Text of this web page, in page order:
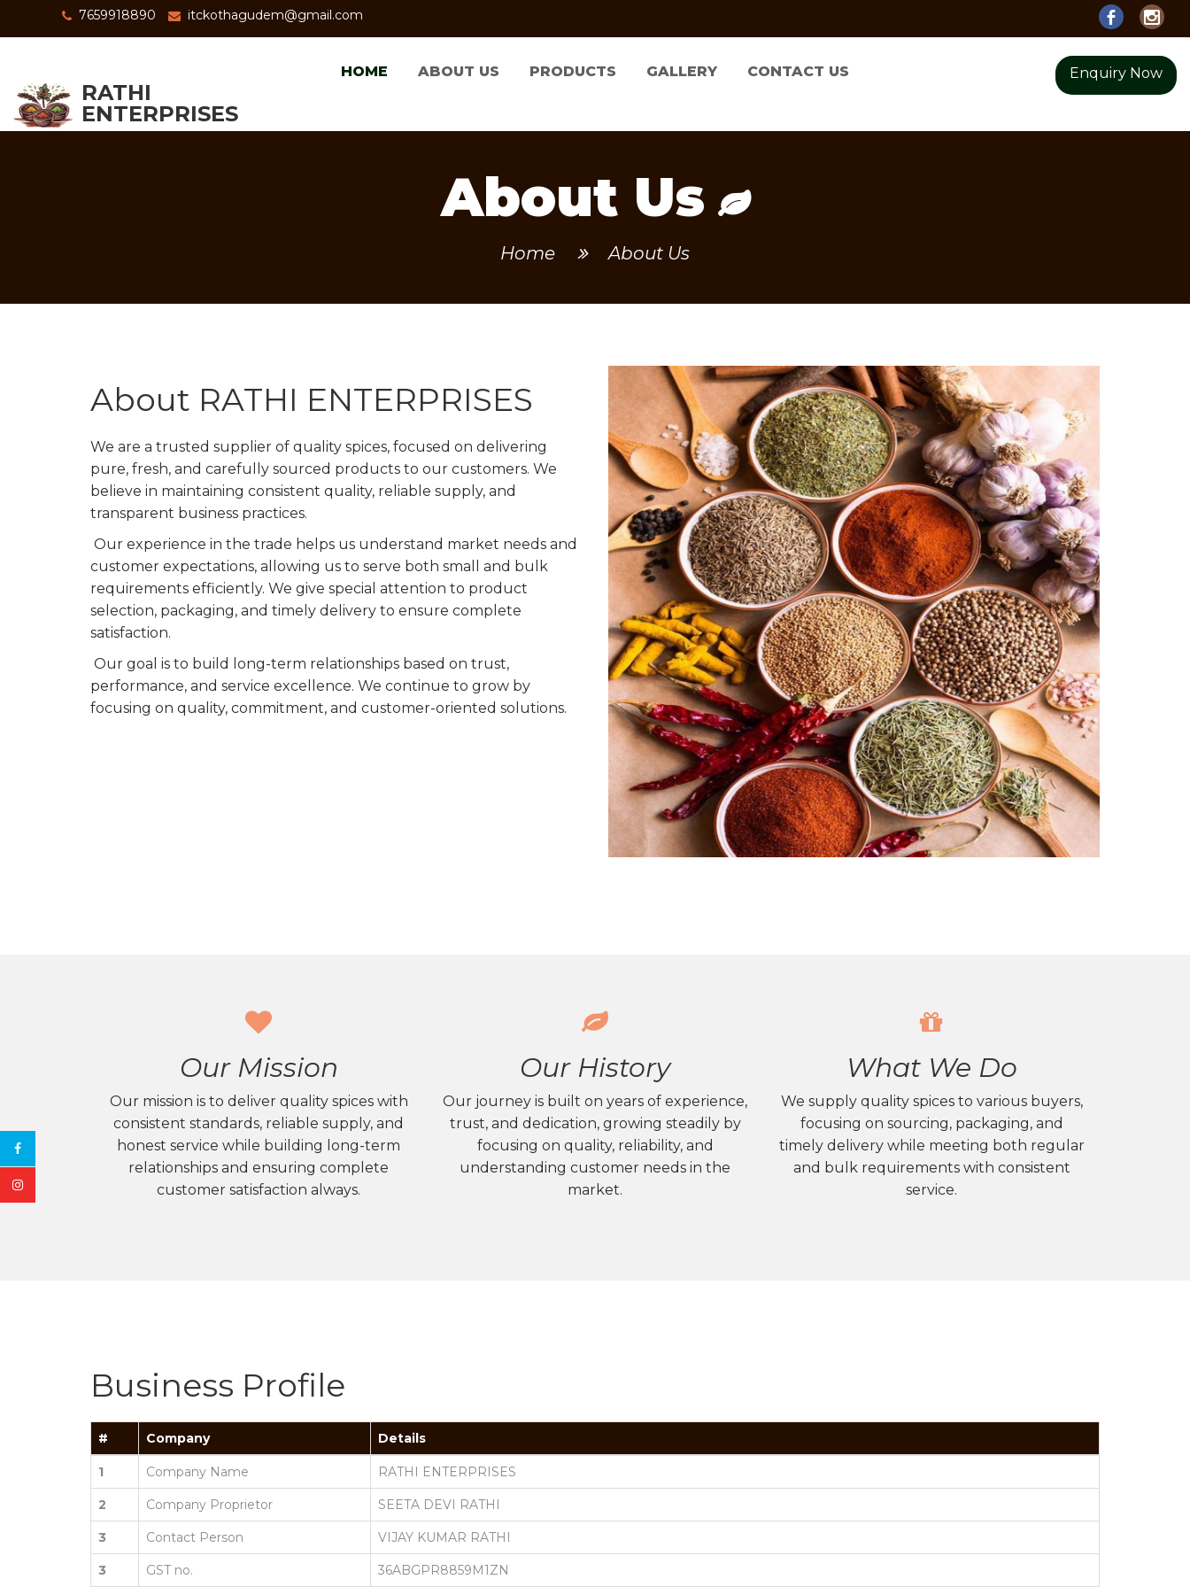
7659918890 itckothagudem@gmail.com
RATHI
ENTERPRISES
HOME ABOUT US PRODUCTS GALLERY CONTACT US Enquiry Now
About Us
Home About Us
About RATHI ENTERPRISES
We are a trusted supplier of quality spices, focused on delivering
pure, fresh, and carefully sourced products to our customers. We
believe in maintaining consistent quality, reliable supply, and
transparent business practices.
Our experience in the trade helps us understand market needs and
customer expectations, allowing us to serve both small and bulk
requirements efficiently. We give special attention to product
selection, packaging, and timely delivery to ensure complete
satisfaction.
Our goal is to build long-term relationships based on trust,
performance, and service excellence. We continue to grow by
focusing on quality, commitment, and customer-oriented solutions.
Our Mission
Our mission is to deliver quality spices with
consistent standards, reliable supply, and
honest service while building long-term
relationships and ensuring complete
customer satisfaction always.
Our History
Our journey is built on years of experience,
trust, and dedication, growing steadily by
focusing on quality, reliability, and
understanding customer needs in the
market.
What We Do
We supply quality spices to various buyers,
focusing on sourcing, packaging, and
timely delivery while meeting both regular
and bulk requirements with consistent
service.
Business Profile
# Company Details
1 Company Name RATHI ENTERPRISES
2 Company Proprietor SEETA DEVI RATHI
3 Contact Person VIJAY KUMAR RATHI
3 GST no. 36ABGPR8859M1ZN